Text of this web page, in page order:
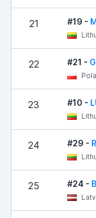
21 #19 -
22 #21 -
23 #10 -
24 #29 -
25 #24 -